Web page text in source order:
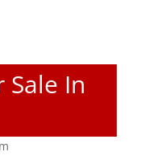
Sale In